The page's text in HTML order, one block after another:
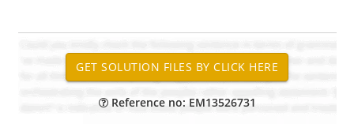
Reference no: EM13526731